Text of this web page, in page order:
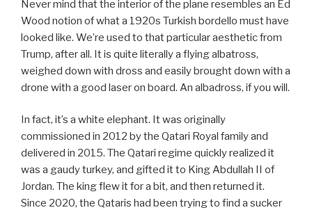
Never mind that the interior of the plane resembles an Ed
Wood notion of what a 1920s Turkish bordello must have
looked like. We’re used to that particular aesthetic from
Trump, after all. It is quite literally a flying albatross,
weighed down with dross and easily brought down with a
drone with a good laser on board. An albadross, if you will.
In fact, it’s a white elephant. It was originally
commissioned in 2012 by the Qatari Royal family and
delivered in 2015. The Qatari regime quickly realized it
was a gaudy turkey, and gifted it to King Abdullah II of
Jordan. The king flew it for a bit, and then returned it.
Since 2020, the Qataris had been trying to find a sucker